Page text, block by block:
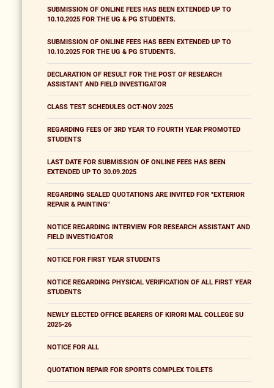
SUBMISSION OF ONLINE FEES HAS BEEN EXTENDED UP TO
10.10.2025 FOR THE UG & PG STUDENTS.
SUBMISSION OF ONLINE FEES HAS BEEN EXTENDED UP TO
10.10.2025 FOR THE UG & PG STUDENTS.
DECLARATION OF RESULT FOR THE POST OF RESEARCH
ASSISTANT AND FIELD INVESTIGATOR
CLASS TEST SCHEDULES OCT-NOV 2025
REGARDING FEES OF 3RD YEAR TO FOURTH YEAR PROMOTED
STUDENTS
LAST DATE FOR SUBMISSION OF ONLINE FEES HAS BEEN
EXTENDED UP TO 30.09.2025
REGARDING SEALED QUOTATIONS ARE INVITED FOR "EXTERIOR
REPAIR & PAINTING"
NOTICE REGARDING INTERVIEW FOR RESEARCH ASSISTANT AND
FIELD INVESTIGATOR
NOTICE FOR FIRST YEAR STUDENTS
NOTICE REGARDING PHYSICAL VERIFICATION OF ALL FIRST YEAR
STUDENTS
NEWLY ELECTED OFFICE BEARERS OF KIRORI MAL COLLEGE SU
2025-26
NOTICE FOR ALL
QUOTATION REPAIR FOR SPORTS COMPLEX TOILETS